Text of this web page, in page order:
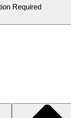
Required